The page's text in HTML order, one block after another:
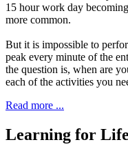
15 hour work day
more common.
But it is impossible to
peak every minute of the
the question is, when are
each of the activities you
Read more ...
Learning for Life